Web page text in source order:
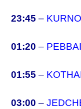
23:45 –
01:20 –
01:55 –
03:00 –